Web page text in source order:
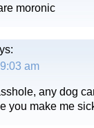
moronic
am
any dog
you make me